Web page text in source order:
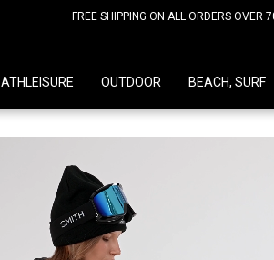
FREE SHIPPING ON ALL ORDERS OVER
ATHLEISURE OUTDOOR BEACH, SURF